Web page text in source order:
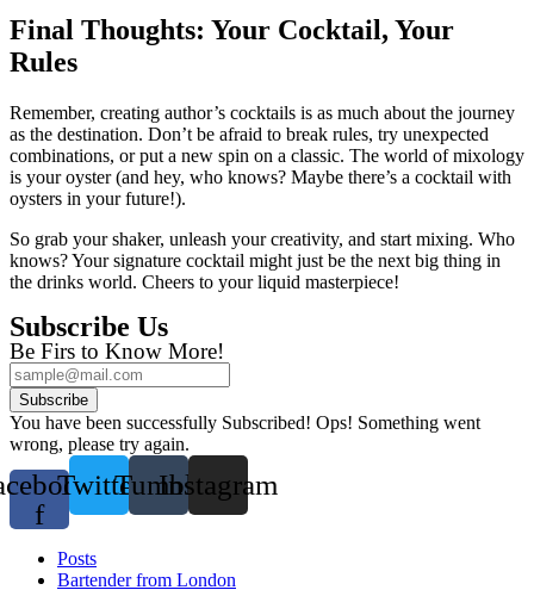
Final Thoughts: Your Cocktail, Your
Rules
Remember, creating author’s cocktails is as much about the journey
as the destination. Don’t be afraid to break rules, try unexpected
combinations, or put a new spin on a classic. The world of mixology
is your oyster (and hey, who knows? Maybe there’s a cocktail with
oysters in your future!).
So grab your shaker, unleash your creativity, and start mixing. Who
knows? Your signature cocktail might just be the next big thing in
the drinks world. Cheers to your liquid masterpiece!
Subscribe Us
Be Firs to Know More!
Subscribe
You have been successfully Subscribed! Ops! Something went
wrong, please try again.
f
TwitterTumblrInstagram
Posts
Bartender from London